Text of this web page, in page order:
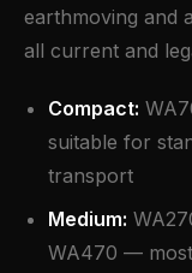
earthmoving and
all current and
Compact:
suitable for
transport
Medium:
WA470 —